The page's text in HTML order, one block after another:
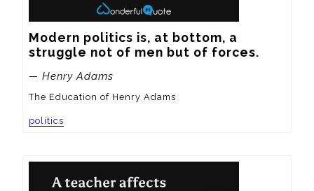
Modern politics is, at bottom, a
struggle not of men but of forces.
— Henry Adams
The Education of Henry Adams
politics